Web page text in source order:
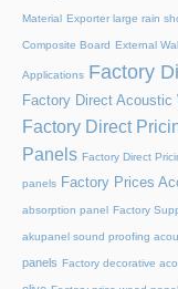
Material Exporter large rain
Composite Board External
Applications Factory
Factory Direct
Factory Direct
Panels Factory Direct
panels Factory Prices
absorption panel Factory
akupanel sound proofing
panels Factory decorative